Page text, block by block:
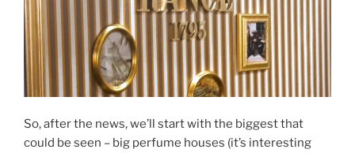
So, after the news, we’ll start with the biggest that
could be seen – big perfume houses (it’s interesting